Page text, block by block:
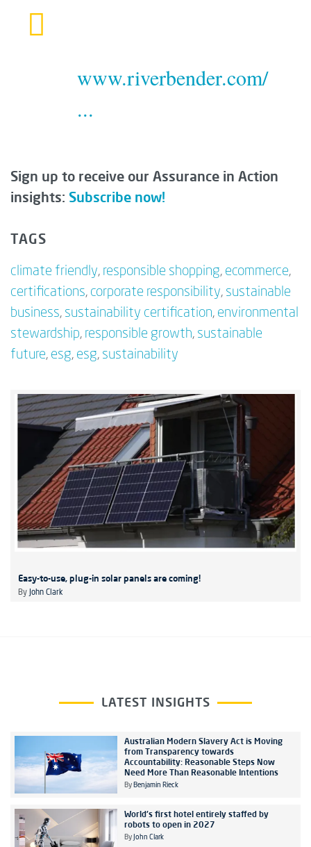
www.riverbender.com/
...
Sign up to receive our Assurance in Action
insights: Subscribe now!
TAGS
climate friendly, responsible shopping, ecommerce,
certifications, corporate responsibility, sustainable
business, sustainability certification, environmental
stewardship, responsible growth, sustainable
future, esg, esg, sustainability
Easy-to-use, plug-in solar panels are coming!
By John Clark
LATEST INSIGHTS
Australian Modern Slavery Act is Moving
from Transparency towards
Accountability: Reasonable Steps Now
Need More Than Reasonable Intentions
By Benjamin Rieck
World's first hotel entirely staffed by
robots to open in 2027
By John Clark